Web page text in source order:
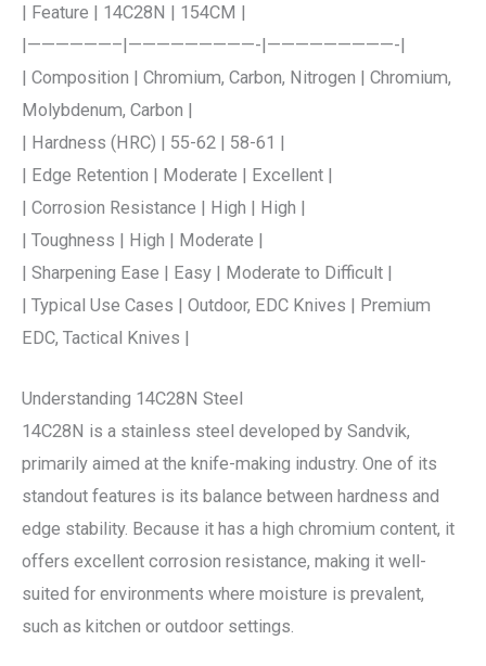
| Feature | 14C28N | 154CM |
|——————–|—————————-|—————————-|
| Composition | Chromium, Carbon, Nitrogen | Chromium,
Molybdenum, Carbon |
| Hardness (HRC) | 55-62 | 58-61 |
| Edge Retention | Moderate | Excellent |
| Corrosion Resistance | High | High |
| Toughness | High | Moderate |
| Sharpening Ease | Easy | Moderate to Difficult |
| Typical Use Cases | Outdoor, EDC Knives | Premium
EDC, Tactical Knives |
Understanding 14C28N Steel
14C28N is a stainless steel developed by Sandvik,
primarily aimed at the knife-making industry. One of its
standout features is its balance between hardness and
edge stability. Because it has a high chromium content, it
offers excellent corrosion resistance, making it well-
suited for environments where moisture is prevalent,
such as kitchen or outdoor settings.